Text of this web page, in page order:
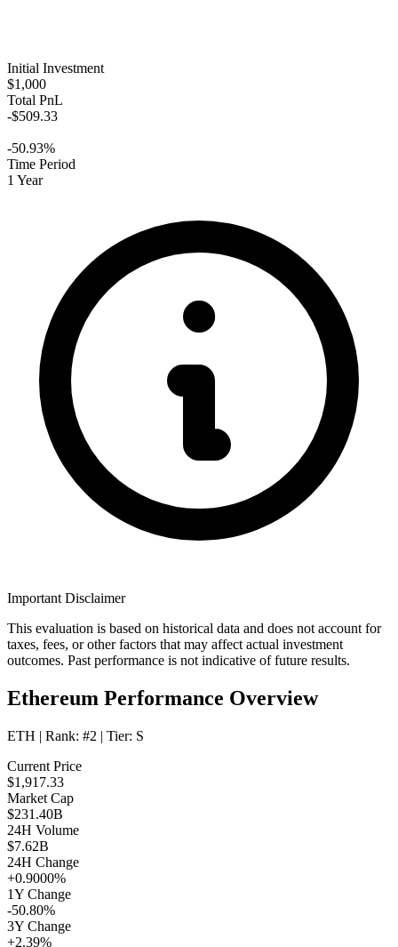
Initial Investment
$1,000
Total PnL
-$509.33
-50.93%
Time Period
1 Year
Important Disclaimer
This evaluation is based on historical data and does not account for
taxes, fees, or other factors that may affect actual investment
outcomes. Past performance is not indicative of future results.
Ethereum Performance Overview
ETH | Rank: #2 | Tier: S
Current Price
$1,917.33
Market Cap
$231.40B
24H Volume
$7.62B
24H Change
+0.9000%
1Y Change
-50.80%
3Y Change
+2.39%